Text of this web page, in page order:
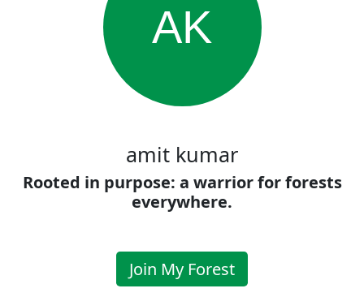
AK
amit kumar
Rooted in purpose: a warrior for forests
everywhere.
Join My Forest